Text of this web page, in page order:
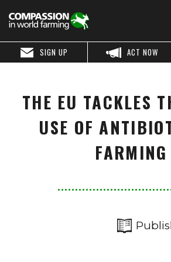
ACT NOW
SIGN UP
THE EU TACKLES
USE OF
FARMING